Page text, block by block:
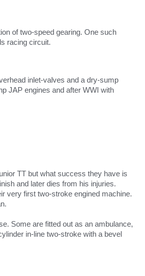
of two-speed gearing. One such
racing circuit.
inlet-valves and a dry-sump
JAP engines and after WWI with
TT but what success they have is
and later dies from his injuries.
very first two-stroke engined machine.
Some are fitted out as an ambulance,
in-line two-stroke with a bevel